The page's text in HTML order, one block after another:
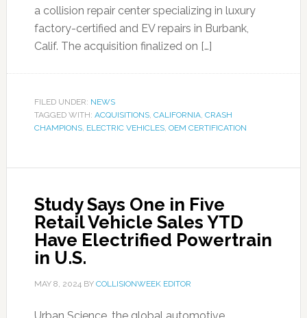
a collision repair center specializing in luxury
factory-certified and EV repairs in Burbank,
Calif. The acquisition finalized on […]
FILED UNDER: NEWS
TAGGED WITH: ACQUISITIONS, CALIFORNIA, CRASH
CHAMPIONS, ELECTRIC VEHICLES, OEM CERTIFICATION
Study Says One in Five
Retail Vehicle Sales YTD
Have Electrified Powertrain
in U.S.
MAY 8, 2024BY COLLISIONWEEK EDITOR